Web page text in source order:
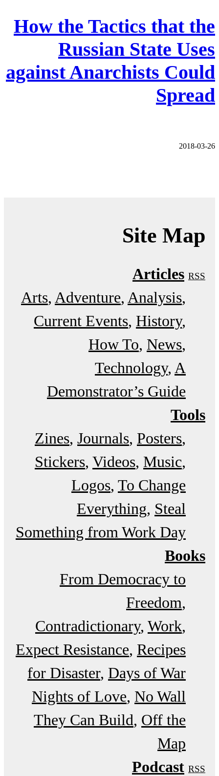
How the Tactics that the
Russian State Uses
against Anarchists Could
Spread
2018-03-26
Site Map
Articles RSS
Arts Adventure Analysis
Current Events History
How To News
Technology A
Demonstrator’s Guide
Tools
Zines Journals Posters
Stickers Videos Music
Logos To Change
Everything Steal
Something from Work Day
Books
From Democracy to
Freedom
Contradictionary Work
Expect Resistance Recipes
for Disaster Days of War
Nights of Love No Wall
They Can Build Off the
Map
Podcast RSS